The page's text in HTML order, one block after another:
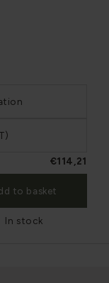
€114,21
to basket
In stock